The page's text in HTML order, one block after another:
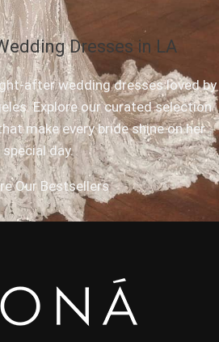
Dresses in LA
after wedding dresses loved by
Explore our curated selection
make every bride shine on her
special day.
Our Bestsellers